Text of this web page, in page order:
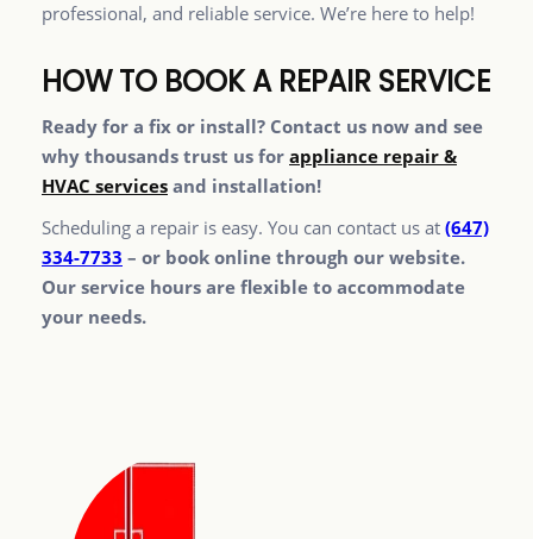
professional, and reliable service. We’re here to help!
HOW TO BOOK A REPAIR SERVICE
Ready for a fix or install? Contact us now and see
why thousands trust us for appliance repair &
HVAC services and installation!
Scheduling a repair is easy. You can contact us at (647)
334-7733 – or book online through our website.
Our service hours are flexible to accommodate
your needs.